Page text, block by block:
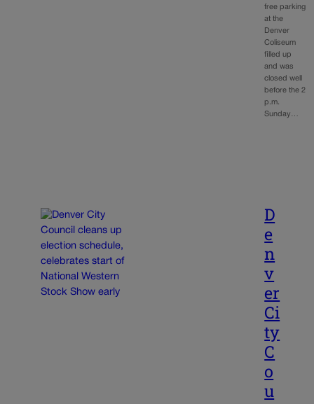
free parking
at the
Denver
Coliseum
filled up
and was
closed well
before the 2
p.m.
Sunday…
D
e
n
v
er
Ci
ty
C
o
u